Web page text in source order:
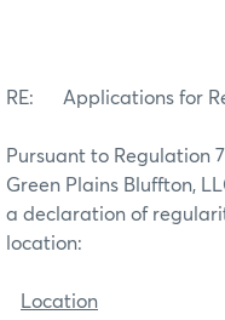
RE: Applications for
Pursuant to Regulation
Green Plains Bluffton,
a declaration of
location:
Location